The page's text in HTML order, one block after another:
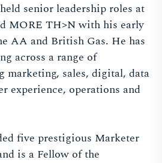
senior leadership roles at
MORE TH>N with his early
AA and British Gas. He has
across a range of
marketing, sales, digital, data
experience, operations and
five prestigious Marketer
is a Fellow of the